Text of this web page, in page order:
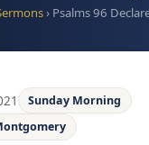
› Psalms 96
Sunday Morning